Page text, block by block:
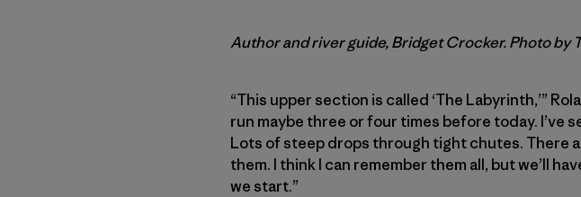
Author and river guide, Bridget Crocker. Photo by
“This upper section is called ‘The Labyrinth,’”
run maybe three or four times before today. I’ve
Lots of steep drops through tight chutes. There
them. I think I can remember them all, but we’ll
we start.”